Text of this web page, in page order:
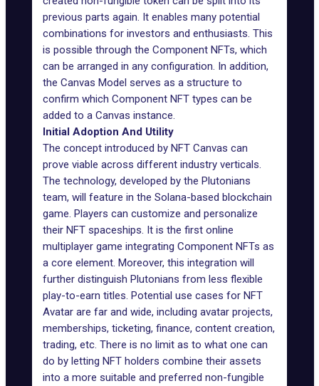
previous parts again. It enables many potential
combinations for investors and enthusiasts. This
is possible through the Component NFTs, which
can be arranged in any configuration. In addition,
the Canvas Model serves as a structure to
confirm which Component NFT types can be
added to a Canvas instance.
Initial Adoption And Utility
The concept introduced by NFT Canvas can
prove viable across different industry verticals.
The technology, developed by the Plutonians
team, will feature in the Solana-based blockchain
game. Players can customize and personalize
their NFT spaceships. It is the first online
multiplayer game integrating Component NFTs as
a core element. Moreover, this integration will
further distinguish Plutonians from less flexible
play-to-earn titles. Potential use cases for NFT
Avatar are far and wide, including avatar projects,
memberships, ticketing, finance, content creation,
trading, etc. There is no limit as to what one can
do by letting NFT holders combine their assets
into a more suitable and preferred non-fungible